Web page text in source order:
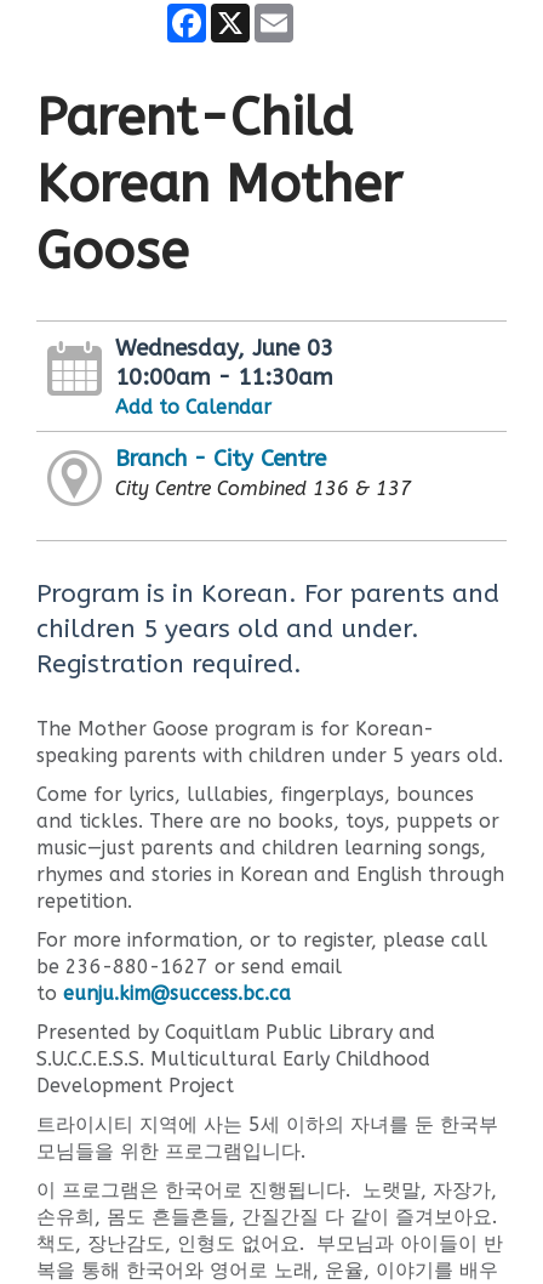
Facebook
X
Parent-Child
Korean Mother
Goose
Wednesday, June 03
10:00am - 11:30am
Add to Calendar
Branch - City Centre
City Centre Combined 136 & 137
Program is in Korean. For parents and
children 5 years old and under.
Registration required.
The Mother Goose program is for Korean-
speaking parents with children under 5 years old.
Come for lyrics, lullabies, fingerplays, bounces
and tickles. There are no books, toys, puppets or
music—just parents and children learning songs,
rhymes and stories in Korean and English through
repetition.
For more information, or to register, please call
be 236-880-1627 or send email
to eunju.kim@success.bc.ca
Presented by Coquitlam Public Library and
S.U.C.C.E.S.S. Multicultural Early Childhood
Development Project
트라이시티 지역에 사는 5세 이하의 자녀를 둔 한국부
모님들을 위한 프로그램입니다.
이 프로그램은 한국어로 진행됩니다. 노랫말, 자장가,
손유희, 몸도 흔들흔들, 간질간질 다 같이 즐겨보아요.
책도, 장난감도, 인형도 없어요. 부모님과 아이들이 반
복을 통해 한국어와 영어로 노래, 운율, 이야기를 배우